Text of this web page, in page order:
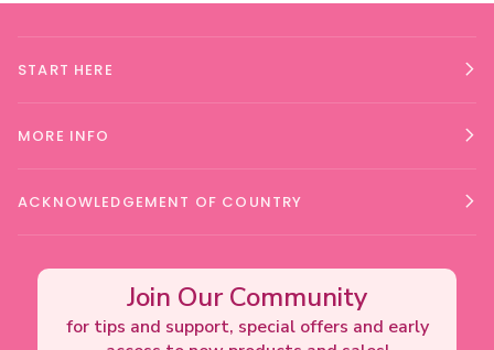
START HERE
MORE INFO
ACKNOWLEDGEMENT OF COUNTRY
Join Our Community
for tips and support, special offers and early